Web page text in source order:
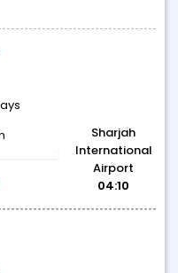
Sharjah
International
Airport
04:10